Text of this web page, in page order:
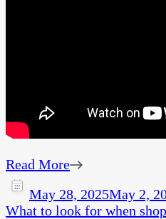
Read More
May 28, 2025May 2,
What to look for when